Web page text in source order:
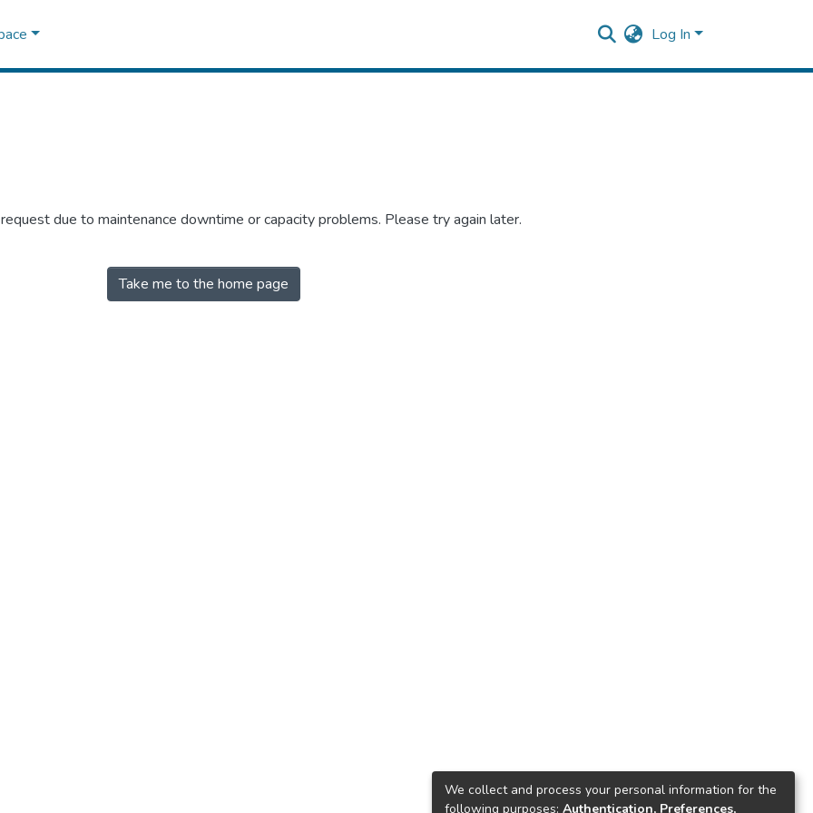
Log In
due to maintenance downtime or capacity problems. Please try again later.
Take me to the home page
We collect and process your personal information for the
following purposes: Authentication, Preferences,